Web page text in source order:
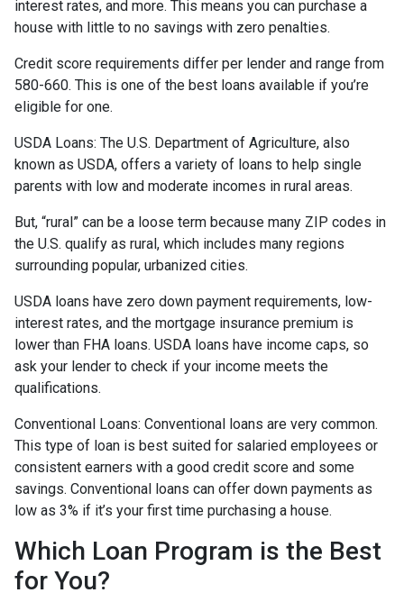
interest rates, and more. This means you can purchase a
house with little to no savings with zero penalties.
Credit score requirements differ per lender and range from
580-660. This is one of the best loans available if you’re
eligible for one.
USDA Loans: The U.S. Department of Agriculture, also
known as USDA, offers a variety of loans to help single
parents with low and moderate incomes in rural areas.
But, “rural” can be a loose term because many ZIP codes in
the U.S. qualify as rural, which includes many regions
surrounding popular, urbanized cities.
USDA loans have zero down payment requirements, low-
interest rates, and the mortgage insurance premium is
lower than FHA loans. USDA loans have income caps, so
ask your lender to check if your income meets the
qualifications.
Conventional Loans: Conventional loans are very common.
This type of loan is best suited for salaried employees or
consistent earners with a good credit score and some
savings. Conventional loans can offer down payments as
low as 3% if it’s your first time purchasing a house.
Which Loan Program is the Best
for You?